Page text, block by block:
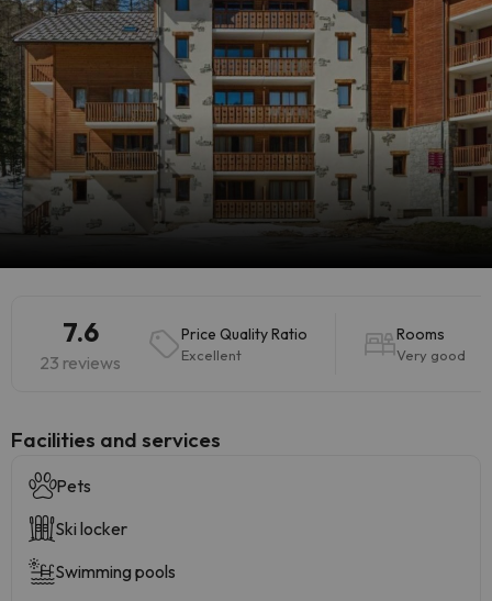
7.6
23 reviews
Price Quality Ratio
Excellent
Rooms
Very good
​Facilities and services
Pets
Ski locker
Swimming pools